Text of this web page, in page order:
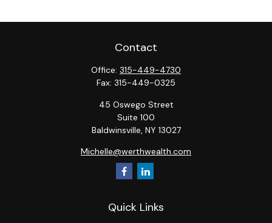
Contact
Office: 315-449-4730
Fax: 315-449-0325
45 Oswego Street
Suite 100
Baldwinsville, NY 13027
Michelle@werthwealth.com
Quick Links